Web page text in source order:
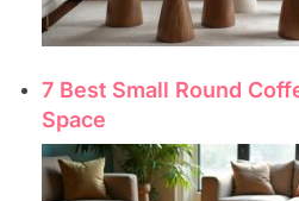
7 Best Small Round
Space